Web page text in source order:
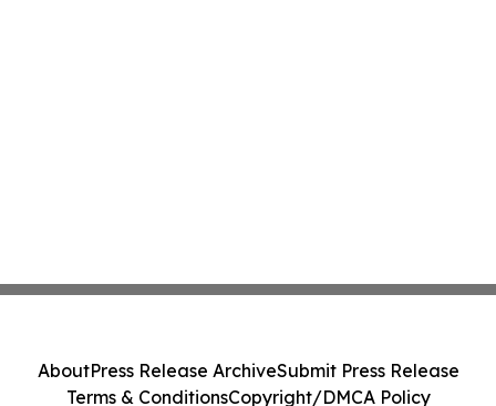
AboutPress Release ArchiveSubmit Press Release
Terms & ConditionsCopyright/DMCA Policy